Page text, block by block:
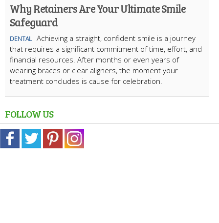
Why Retainers Are Your Ultimate Smile
Safeguard
DENTAL Achieving a straight, confident smile is a journey
that requires a significant commitment of time, effort, and
financial resources. After months or even years of
wearing braces or clear aligners, the moment your
treatment concludes is cause for celebration.
FOLLOW US